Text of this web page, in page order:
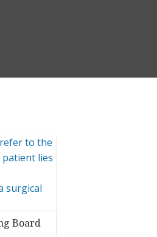
USV
Energy Field
Board